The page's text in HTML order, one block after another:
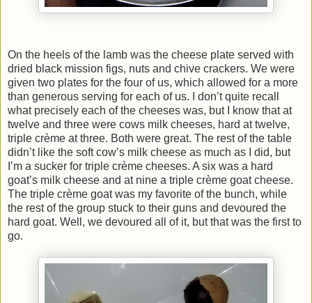
On the heels of the lamb was the cheese plate served with
dried black mission figs, nuts and chive crackers. We were
given two plates for the four of us, which allowed for a more
than generous serving for each of us. I don’t quite recall
what precisely each of the cheeses was, but I know that at
twelve and three were cows milk cheeses, hard at twelve,
triple crème at three. Both were great. The rest of the table
didn’t like the soft cow’s milk cheese as much as I did, but
I’m a sucker for triple crème cheeses. A six was a hard
goat’s milk cheese and at nine a triple crème goat cheese.
The triple crème goat was my favorite of the bunch, while
the rest of the group stuck to their guns and devoured the
hard goat. Well, we devoured all of it, but that was the first to
go.